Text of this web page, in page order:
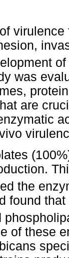
was
are
the
found
of these